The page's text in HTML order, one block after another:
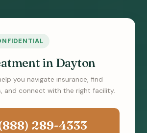
in Dayton
you navigate insurance, find
and connect with the right facility.
289-4333